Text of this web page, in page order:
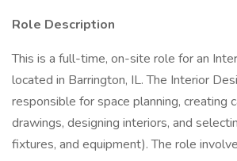
Role Description
This is a full-time, on-site role for an
located in Barrington, IL. The Interior
responsible for space planning, creating
drawings, designing interiors, and
fixtures, and equipment). The role